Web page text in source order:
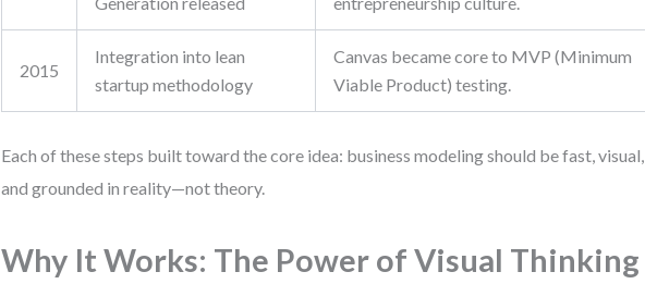
2015
Integration into lean
startup methodology
Canvas became core to MVP (Minimum
Viable Product) testing.
Each of these steps built toward the core idea: business modeling should be fast, visual,
and grounded in reality—not theory.
Why It Works: The Power of Visual Thinking